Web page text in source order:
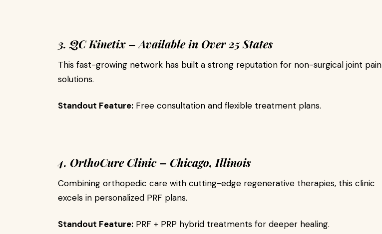
3. QC Kinetix – Available in Over 25 States
This fast-growing network has built a strong reputation for non-surgical joint pain
solutions.
Standout Feature: Free consultation and flexible treatment plans.
4. OrthoCure Clinic – Chicago, Illinois
Combining orthopedic care with cutting-edge regenerative therapies, this clinic
excels in personalized PRF plans.
Standout Feature: PRF + PRP hybrid treatments for deeper healing.